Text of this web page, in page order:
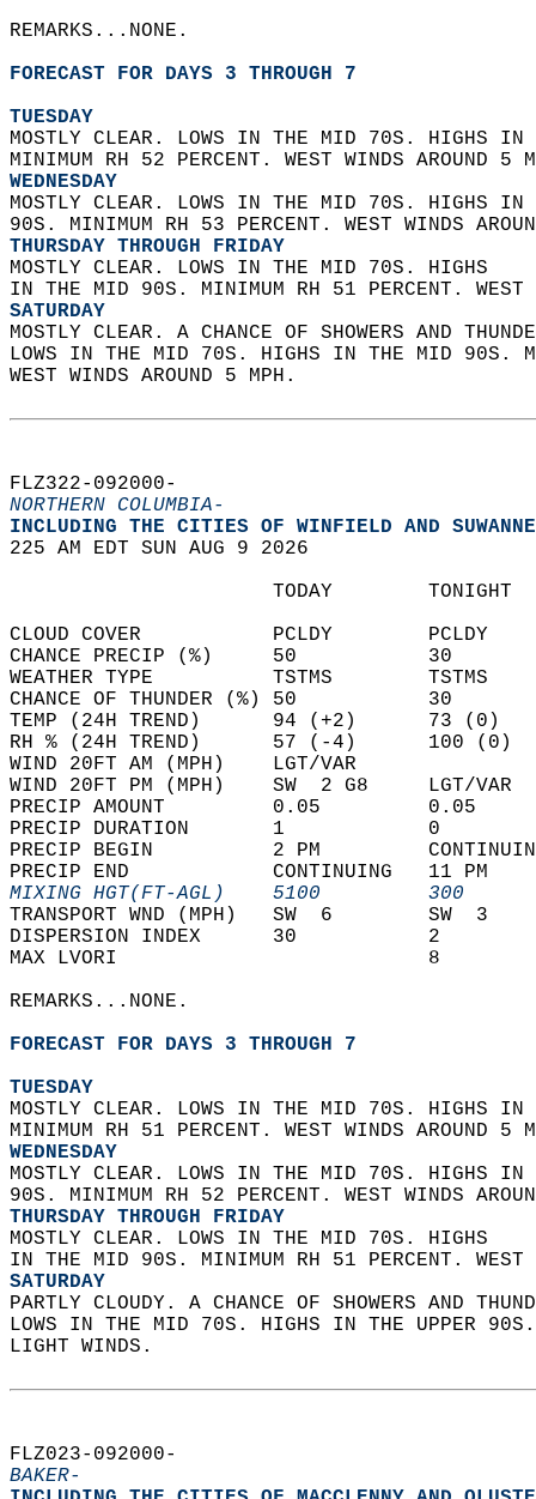
REMARKS...NONE.
FORECAST FOR DAYS 3 THROUGH 7
TUESDAY
MOSTLY CLEAR. LOWS IN THE MID 70S. HIGHS
MINIMUM RH 52 PERCENT. WEST WINDS AROUND 5
WEDNESDAY
MOSTLY CLEAR. LOWS IN THE MID 70S. HIGHS
90S. MINIMUM RH 53 PERCENT. WEST WINDS
THURSDAY THROUGH FRIDAY
MOSTLY CLEAR. LOWS IN THE MID 70S. HIGHS
IN THE MID 90S. MINIMUM RH 51 PERCENT. WEST
SATURDAY
MOSTLY CLEAR. A CHANCE OF SHOWERS AND
LOWS IN THE MID 70S. HIGHS IN THE MID 90S.
WEST WINDS AROUND 5 MPH.
FLZ322-092000-
NORTHERN COLUMBIA-
INCLUDING THE CITIES OF WINFIELD AND
225 AM EDT SUN AUG 9 2026
TODAY
CLOUD COVER           PCLDY
CHANCE PRECIP (%)     50
WEATHER TYPE          TSTMS
CHANCE OF THUNDER (%) 50
TEMP (24H TREND)      94 (+2)
RH % (24H TREND)      57 (-4)
WIND 20FT AM (MPH)    LGT/VAR
WIND 20FT PM (MPH)    SW  2 G8
PRECIP AMOUNT         0.05
PRECIP DURATION       1
PRECIP BEGIN          2 PM
PRECIP END            CONTINUING
MIXING HGT(FT-AGL)    5100
TRANSPORT WND (MPH)   SW  6
DISPERSION INDEX      30
MAX LVORI
REMARKS...NONE.
FORECAST FOR DAYS 3 THROUGH 7
TUESDAY
MOSTLY CLEAR. LOWS IN THE MID 70S. HIGHS
MINIMUM RH 51 PERCENT. WEST WINDS AROUND 5
WEDNESDAY
MOSTLY CLEAR. LOWS IN THE MID 70S. HIGHS
90S. MINIMUM RH 52 PERCENT. WEST WINDS
THURSDAY THROUGH FRIDAY
MOSTLY CLEAR. LOWS IN THE MID 70S. HIGHS
IN THE MID 90S. MINIMUM RH 51 PERCENT. WEST
SATURDAY
PARTLY CLOUDY. A CHANCE OF SHOWERS AND
LOWS IN THE MID 70S. HIGHS IN THE UPPER
LIGHT WINDS.
FLZ023-092000-
BAKER-